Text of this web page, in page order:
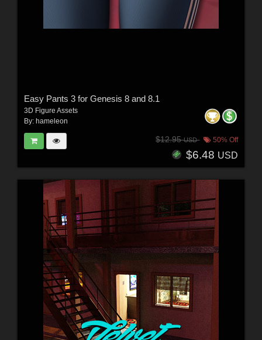
Easy Pants 3 for Genesis 8 and 8.1
3D Figure Assets
By: hameleon
$12.95USD 50% Off
$6.48 USD